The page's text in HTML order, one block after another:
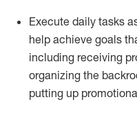
Execute daily tasks
help achieve goals
including receiving
organizing the
putting up